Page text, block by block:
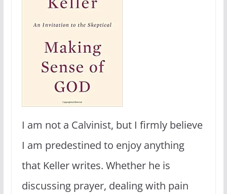
I am not a Calvinist, but I firmly believe
I am predestined to enjoy anything
that Keller writes. Whether he is
discussing prayer, dealing with pain